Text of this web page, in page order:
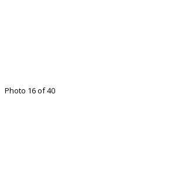
Photo 16 of 40